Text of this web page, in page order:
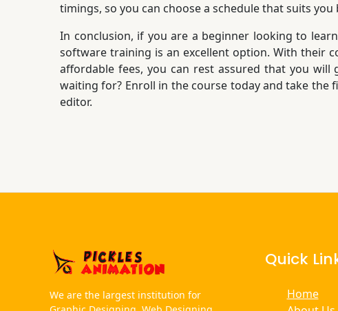
timings, so you can choose a schedule that suits you
In conclusion, if you are a beginner looking to
software training is an excellent option. With their
affordable fees, you can rest assured that you
waiting for? Enroll in the course today and take
editor.
We are the largest institution for
Quick
Home